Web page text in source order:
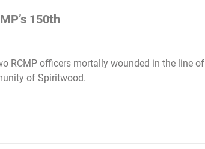
150th
RCMP officers mortally wounded in the line of
of Spiritwood.